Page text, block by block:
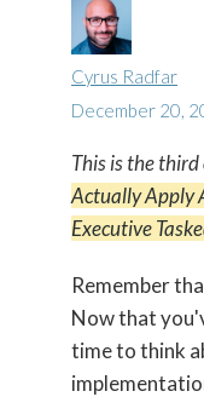
Cyrus Radfar
December 20,
This is the
Actually Apply
Executive
Remember
Now that
time to think